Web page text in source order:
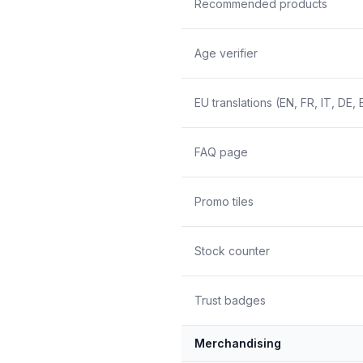
Recommended products
Age verifier
EU translations (EN, FR, IT, DE,
FAQ page
Promo tiles
Stock counter
Trust badges
Merchandising